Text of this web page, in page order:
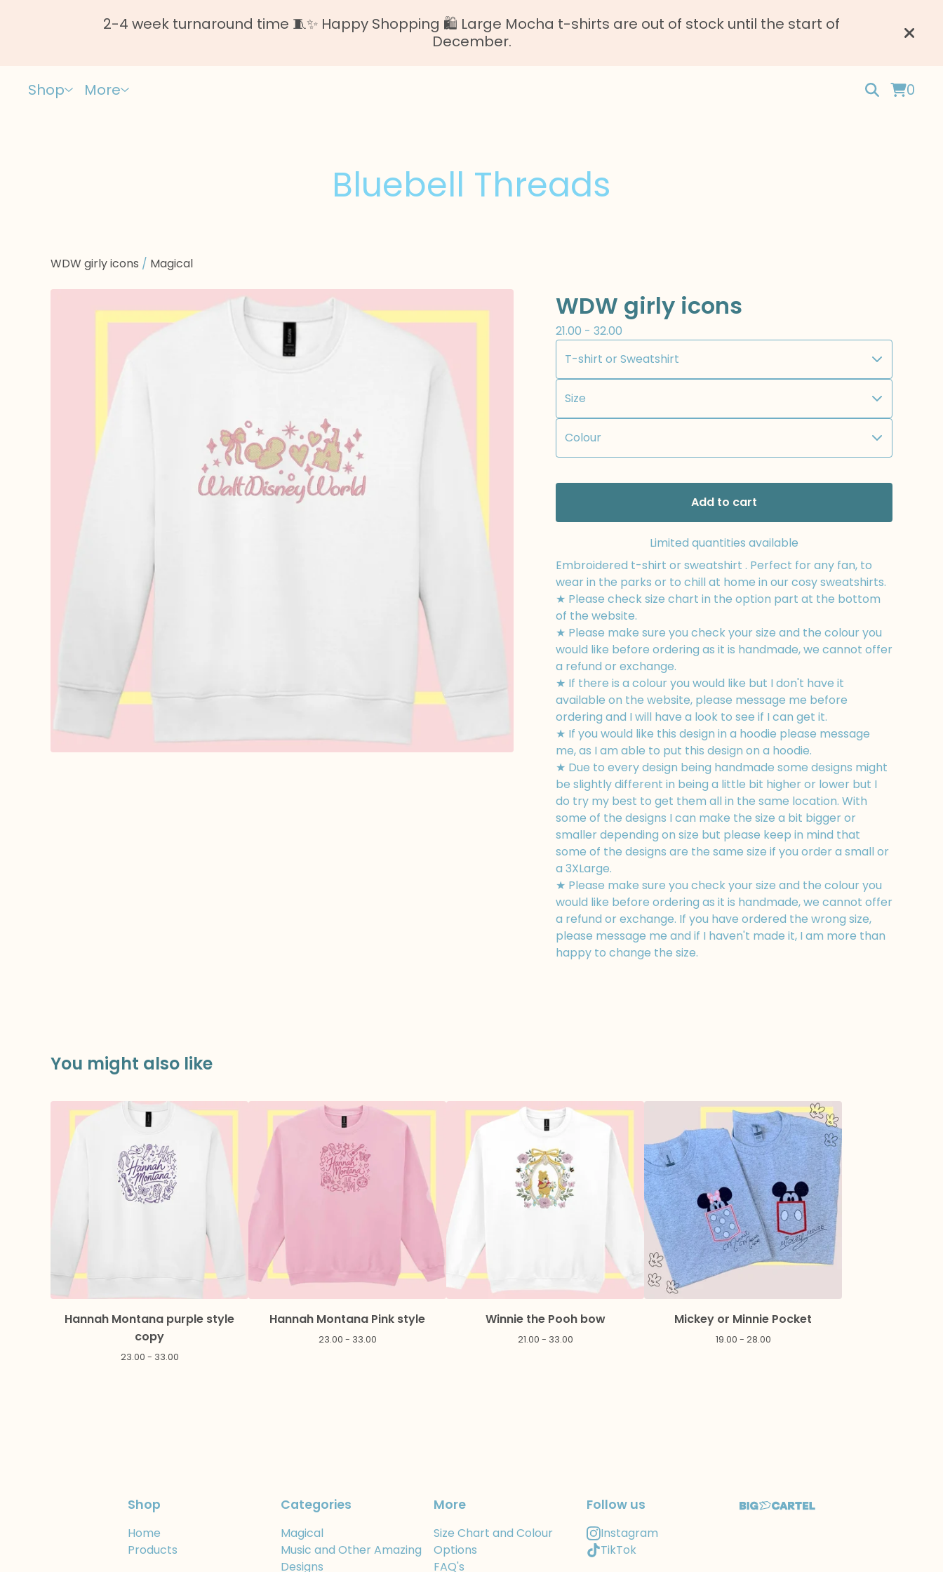
2-4 week turnaround time 🧵✨ Happy Shopping 🛍️ Large Mocha t-shirts are out of stock until the start of
December.
Shop More 0
Bluebell Threads
WDW girly icons / Magical
WDW girly icons
21.00 - 32.00
Add to cart
Limited quantities available
Embroidered t-shirt or sweatshirt . Perfect for any fan, to
wear in the parks or to chill at home in our cosy sweatshirts.
★ Please check size chart in the option part at the bottom
of the website.
★ Please make sure you check your size and the colour you
would like before ordering as it is handmade, we cannot offer
a refund or exchange.
★ If there is a colour you would like but I don't have it
available on the website, please message me before
ordering and I will have a look to see if I can get it.
★ If you would like this design in a hoodie please message
me, as I am able to put this design on a hoodie.
★ Due to every design being handmade some designs might
be slightly different in being a little bit higher or lower but I
do try my best to get them all in the same location. With
some of the designs I can make the size a bit bigger or
smaller depending on size but please keep in mind that
some of the designs are the same size if you order a small or
a 3XLarge.
★ Please make sure you check your size and the colour you
would like before ordering as it is handmade, we cannot offer
a refund or exchange. If you have ordered the wrong size,
please message me and if I haven't made it, I am more than
happy to change the size.
You might also like
Hannah Montana purple style
copy
23.00 - 33.00
Hannah Montana Pink style
23.00 - 33.00
Winnie the Pooh bow
21.00 - 33.00
Mickey or Minnie Pocket
19.00 - 28.00
Shop
Home
Products
Categories
Magical
Music and Other Amazing
Designs
More
Size Chart and Colour
Options
FAQ's
Follow us
Instagram
TikTok